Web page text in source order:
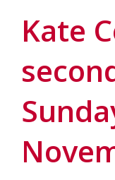
Gundaroo
and
the
hands
and
Kate